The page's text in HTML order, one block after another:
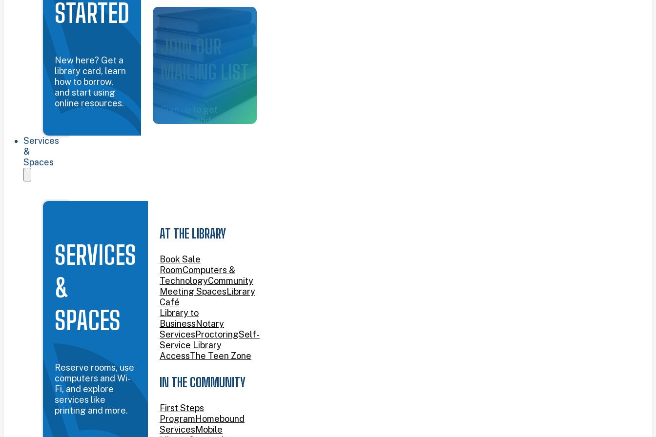
Common Ground
STARTED
New here? Get a
library card, learn
how to borrow,
and start using
online resources.
JOIN OUR
MAILING LIST
Sign up to get
updates and info
Services
&
Spaces
SERVICES
&
SPACES
Reserve rooms, use
computers and Wi-
Fi, and explore
services like
printing and more.
AT THE LIBRARY
Book Sale
RoomComputers &
TechnologyCommunity
Meeting SpacesLibrary
Café
Library to
BusinessNotary
ServicesProctoringSelf-
Service Library
AccessThe Teen Zone
IN THE COMMUNITY
First Steps
ProgramHomebound
ServicesMobile